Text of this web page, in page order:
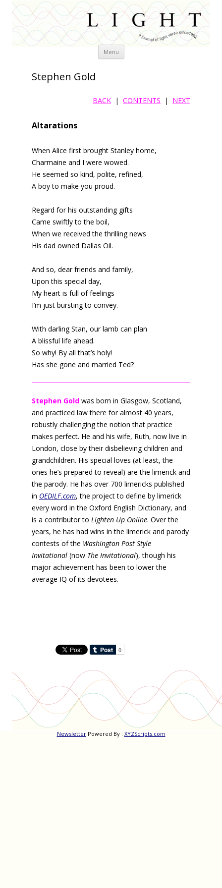
Menu Skip
Stephen Gold
BACK | CONTENTS | NEXT
Altarations
When Alice first brought Stanley home,
Charmaine and I were wowed.
He seemed so kind, polite, refined,
A boy to make you proud.
Regard for his outstanding gifts
Came swiftly to the boil,
When we received the thrilling news
His dad owned Dallas Oil.
And so, dear friends and family,
Upon this special day,
My heart is full of feelings
I’m just bursting to convey.
With darling Stan, our lamb can plan
A blissful life ahead.
So why! By all that’s holy!
Has she gone and married Ted?
Stephen Gold was born in Glasgow, Scotland,
and practiced law there for almost 40 years,
robustly challenging the notion that practice
makes perfect. He and his wife, Ruth, now live in
London, close by their disbelieving children and
grandchildren. His special loves (at least, the
ones he’s prepared to reveal) are the limerick and
the parody. He has over 700 limericks published
in OEDILF.com, the project to define by limerick
every word in the Oxford English Dictionary, and
is a contributor to Lighten Up Online. Over the
years, he has had wins in the limerick and parody
contests of the Washington Post Style
Invitational (now The Invitational), though his
major achievement has been to lower the
average IQ of its devotees.
NewsletterPowered By : XYZScripts.com